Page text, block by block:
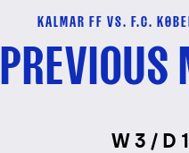
KALMAR FF VS. F.C.
PREVIOUS
W 3 / D